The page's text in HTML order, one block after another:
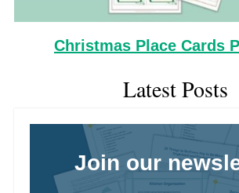
Christmas Place Cards
Latest Posts
Join our